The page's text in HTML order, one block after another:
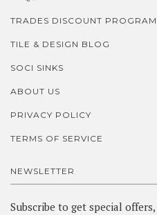
TRADES DISCOUNT PROGRAM
TILE & DESIGN BLOG
SOCI SINKS
ABOUT US
PRIVACY POLICY
TERMS OF SERVICE
NEWSLETTER
Subscribe to get special